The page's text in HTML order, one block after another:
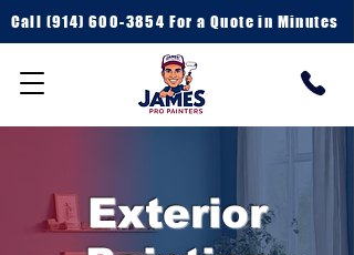
Call (914) 600-3854 For a Quote in Minutes
Exterior